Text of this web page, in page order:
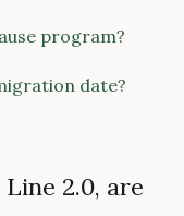
program?
date?
2.0, are